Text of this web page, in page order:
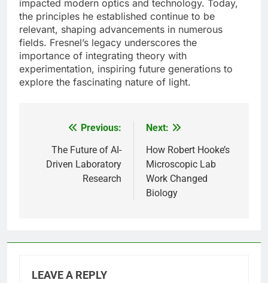
impacted modern optics and technology. Today,
the principles he established continue to be
relevant, shaping advancements in numerous
fields. Fresnel’s legacy underscores the
importance of integrating theory with
experimentation, inspiring future generations to
explore the fascinating nature of light.
navigation
Previous:
The Future of AI-
Driven Laboratory
Research
Next:
How Robert Hooke’s
Microscopic Lab
Work Changed
Biology
LEAVE A REPLY